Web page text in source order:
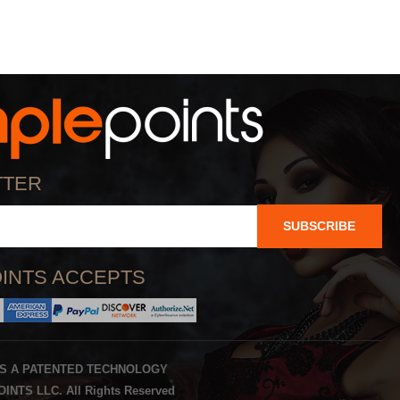
SUBSCRIBE
ACCEPTS
A PATENTED TECHNOLOGY
LLC. All Rights Reserved